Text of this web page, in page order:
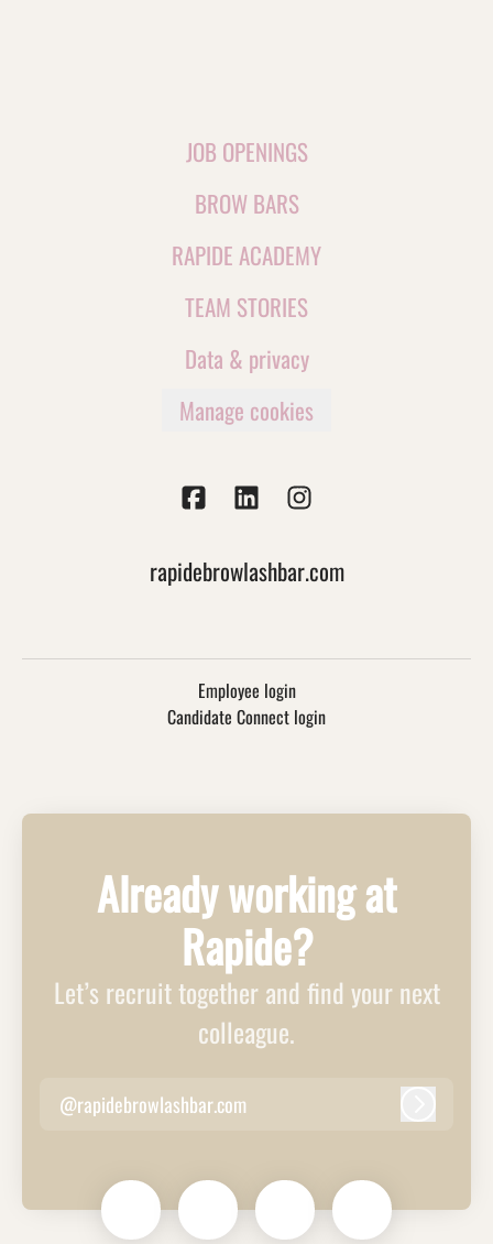
JOB OPENINGS
BROW BARS
RAPIDE ACADEMY
TEAM STORIES
Data & privacy
Manage cookies
rapidebrowlashbar.com
Employee login
Candidate Connect login
Already working at
Rapide?
Let’s recruit together and find your next
colleague.
@rapidebrowlashbar.com